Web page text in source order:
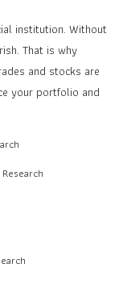
institution. Without
That is why
and stocks are
your portfolio and